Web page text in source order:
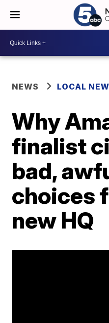
NEWS LOCAL
Why
finalist
bad,
choices
new HQ